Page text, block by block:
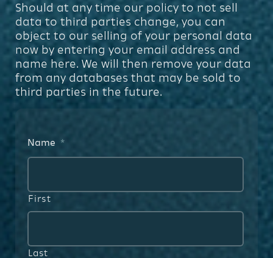
Should at any time our policy to not sell
data to third parties change, you can
object to our selling of your personal data
now by entering your email address and
name here. We will then remove your data
from any databases that may be sold to
third parties in the future.
Name *
First
Last